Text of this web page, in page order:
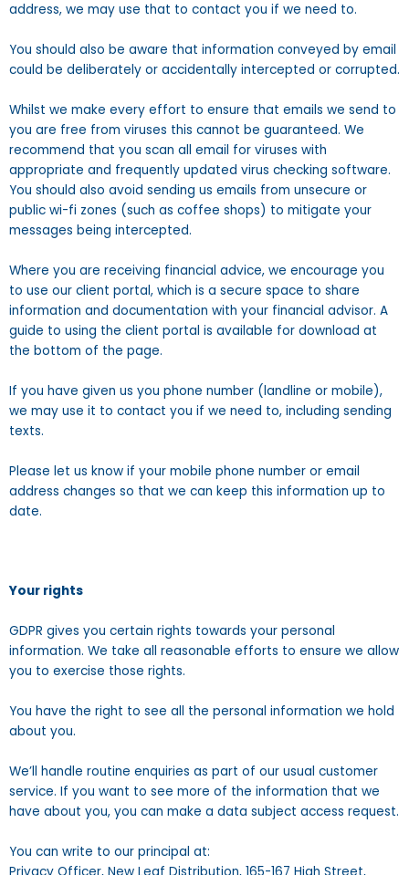
address, we may use that to contact you if we need to.
You should also be aware that information conveyed by email
could be deliberately or accidentally intercepted or corrupted.
Whilst we make every effort to ensure that emails we send to
you are free from viruses this cannot be guaranteed. We
recommend that you scan all email for viruses with
appropriate and frequently updated virus checking software.
You should also avoid sending us emails from unsecure or
public wi-fi zones (such as coffee shops) to mitigate your
messages being intercepted.
Where you are receiving financial advice, we encourage you
to use our client portal, which is a secure space to share
information and documentation with your financial advisor. A
guide to using the client portal is available for download at
the bottom of the page.
If you have given us you phone number (landline or mobile),
we may use it to contact you if we need to, including sending
texts.
Please let us know if your mobile phone number or email
address changes so that we can keep this information up to
date.
Your rights
GDPR gives you certain rights towards your personal
information. We take all reasonable efforts to ensure we allow
you to exercise those rights.
You have the right to see all the personal information we hold
about you.
We’ll handle routine enquiries as part of our usual customer
service. If you want to see more of the information that we
have about you, you can make a data subject access request.
You can write to our principal at: